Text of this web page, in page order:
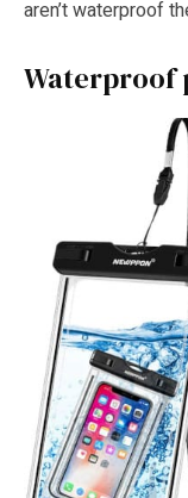
aren’t waterproof
Waterproof